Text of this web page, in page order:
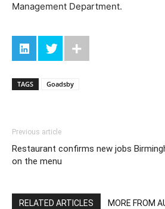
Management Department.
TAGS Goadsby
Previous article
Restaurant confirms new jobs
on the menu
RELATED ARTICLES MORE FROM